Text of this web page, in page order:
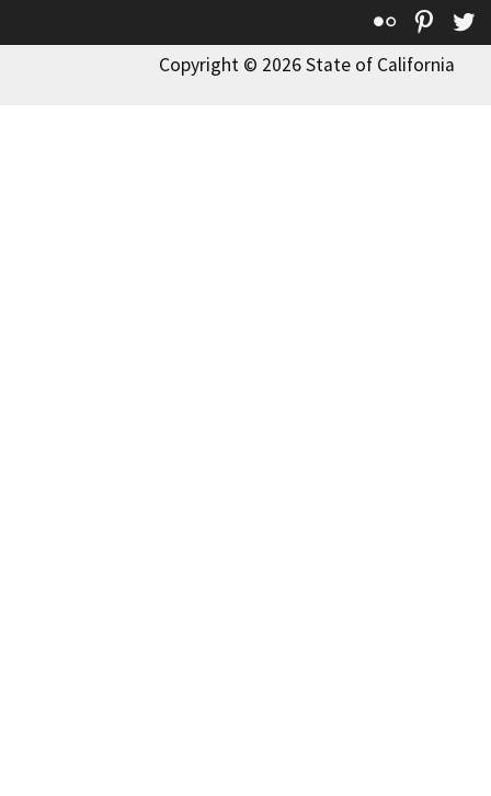
Flickr
Copyright © 2026 State of California